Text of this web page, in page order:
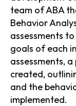
team of ABA
Behavior
assessments
goals of each
assessments,
created,
and the
implemented.